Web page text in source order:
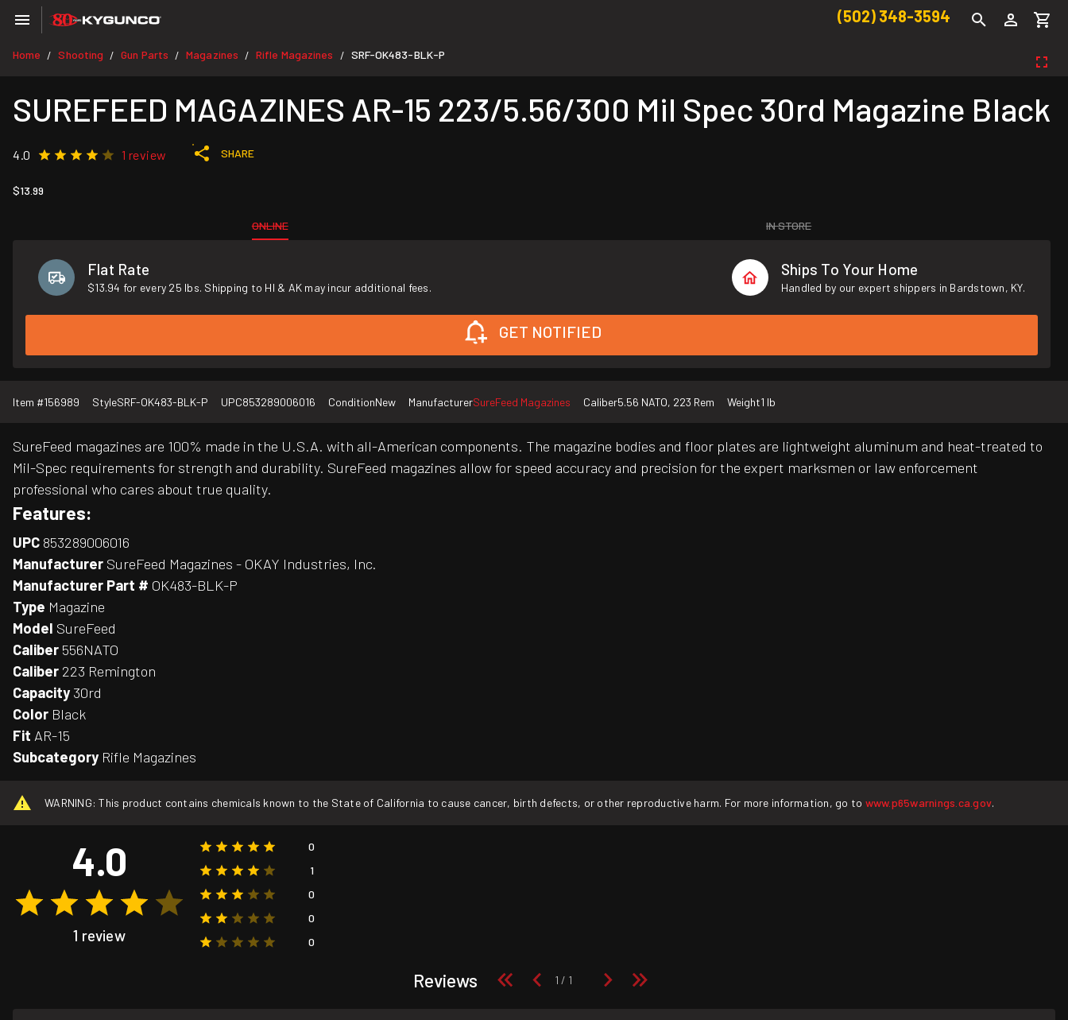
(502) 348-3594
Home / Shooting / Gun Parts / Magazines / Rifle Magazines / SRF-OK483-BLK-P
SUREFEED MAGAZINES AR-15 223/5.56/300 Mil Spec 30rd Magazine Black
4.0 1 review SHARE
$13.99
ONLINE IN STORE
Flat Rate
$13.94 for every 25 lbs. Shipping to HI & AK may incur additional fees.
Ships To Your Home
Handled by our expert shippers in Bardstown, KY.
GET NOTIFIED
Item #156989 StyleSRF-OK483-BLK-P UPC853289006016 ConditionNew ManufacturerSureFeed Magazines Caliber5.56 NATO, 223 Rem Weight1 lb
SureFeed magazines are 100% made in the U.S.A. with all-American components. The magazine bodies and floor plates are lightweight aluminum and heat-treated to
Mil-Spec requirements for strength and durability. SureFeed magazines allow for speed accuracy and precision for the expert marksmen or law enforcement
professional who cares about true quality.
Features:
UPC 853289006016
Manufacturer SureFeed Magazines - OKAY Industries, Inc.
Manufacturer Part # OK483-BLK-P
Type Magazine
Model SureFeed
Caliber 556NATO
Caliber 223 Remington
Capacity 30rd
Color Black
Fit AR-15
Subcategory Rifle Magazines
WARNING: This product contains chemicals known to the State of California to cause cancer, birth defects, or other reproductive harm. For more information, go to www.p65warnings.ca.gov.
4.0
1 review
0
1
0
0
0
Reviews